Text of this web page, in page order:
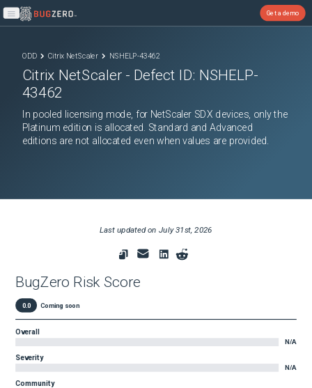
Open main menu
Get a demo
ODD Citrix NetScaler NSHELP-43462
Citrix NetScaler - Defect ID: NSHELP-
43462
In pooled licensing mode, for NetScaler SDX devices, only the
Platinum edition is allocated. Standard and Advanced
editions are not allocated even when values are provided.
Last updated on July 31st, 2026
BugZero Risk Score
0.0 Coming soon
Overall
N/A
Severity
N/A
Community